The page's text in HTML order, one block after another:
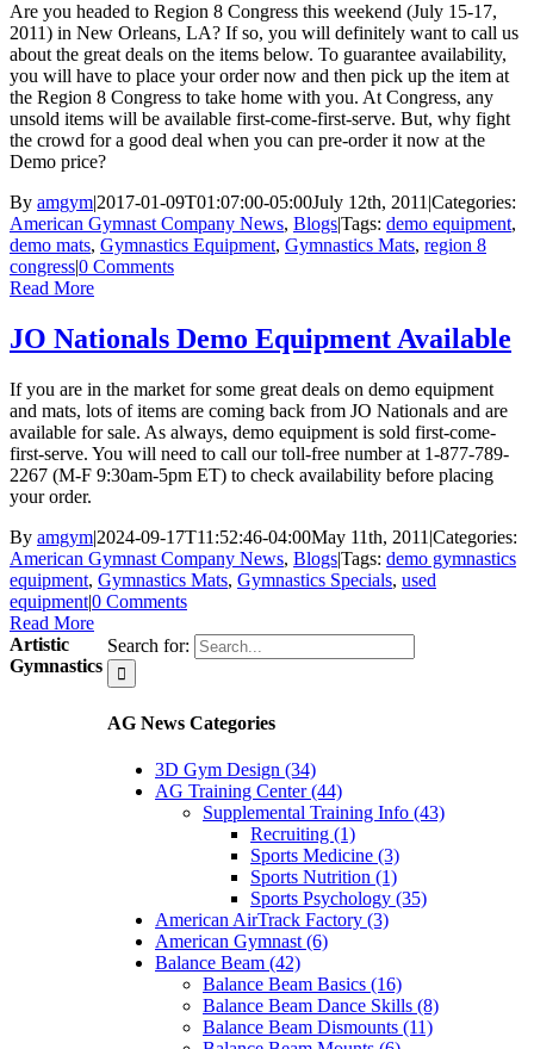
Are you headed to Region 8 Congress this weekend (July 15-17,
2011) in New Orleans, LA? If so, you will definitely want to call us
about the great deals on the items below. To guarantee availability,
you will have to place your order now and then pick up the item at
the Region 8 Congress to take home with you. At Congress, any
unsold items will be available first-come-first-serve. But, why fight
the crowd for a good deal when you can pre-order it now at the
Demo price?
By amgym|2017-01-09T01:07:00-05:00July 12th, 2011 |Categories:
American Gymnast Company News, Blogs|Tags: demo equipment,
demo mats, Gymnastics Equipment, Gymnastics Mats, region 8
congress|0 Comments
Read More
JO Nationals Demo Equipment Available
If you are in the market for some great deals on demo equipment
and mats, lots of items are coming back from JO Nationals and are
available for sale. As always, demo equipment is sold first-come-
first-serve. You will need to call our toll-free number at 1-877-789-
2267 (M-F 9:30am-5pm ET) to check availability before placing
your order.
By amgym|2024-09-17T11:52:46-04:00May 11th, 2011 |Categories:
American Gymnast Company News, Blogs|Tags: demo gymnastics
equipment, Gymnastics Mats, Gymnastics Specials, used
equipment|0 Comments
Read More
Search for:
AG News Categories
3D Gym Design (34)
AG Training Center (44)
Supplemental Training Info (43)
Recruiting (1)
Sports Medicine (3)
Sports Nutrition (1)
Sports Psychology (35)
American AirTrack Factory (3)
American Gymnast (6)
Balance Beam (42)
Balance Beam Basics (16)
Balance Beam Dance Skills (8)
Balance Beam Dismounts (11)
Artistic
Gymnastics